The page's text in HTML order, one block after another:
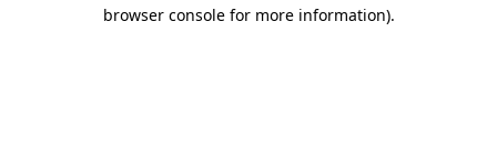
browser console for more information).